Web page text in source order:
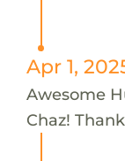
Apr 1,
Awesome
Chaz!